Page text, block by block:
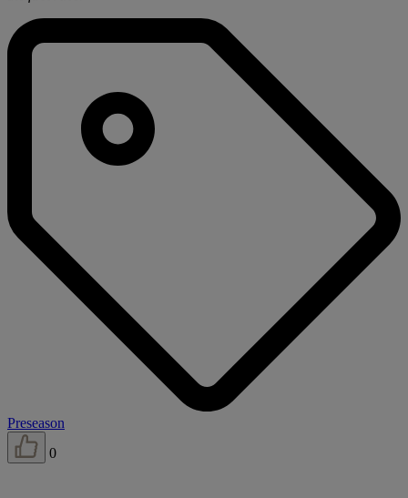
Preseason
0